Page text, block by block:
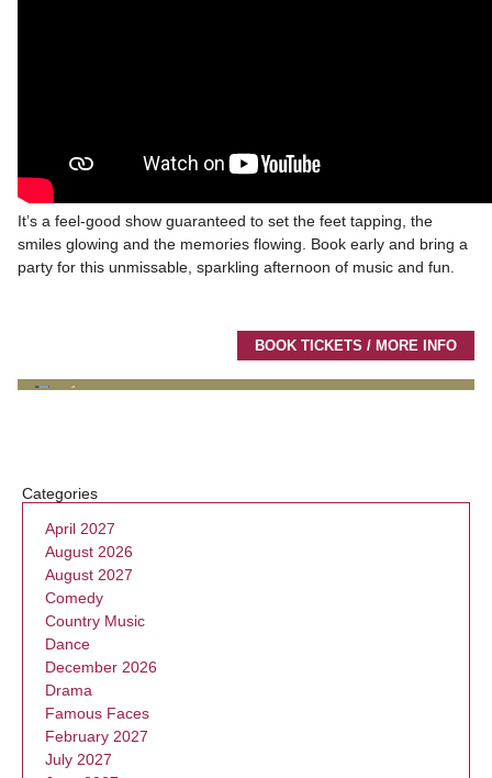
It’s a feel-good show guaranteed to set the feet tapping, the
smiles glowing and the memories flowing. Book early and bring a
party for this unmissable, sparkling afternoon of music and fun.
BOOK TICKETS / MORE INFO
Categories
April 2027
August 2026
August 2027
Comedy
Country Music
Dance
December 2026
Drama
Famous Faces
February 2027
July 2027